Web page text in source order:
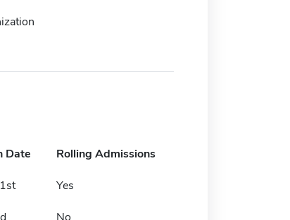
Date Rolling Admissions
Yes